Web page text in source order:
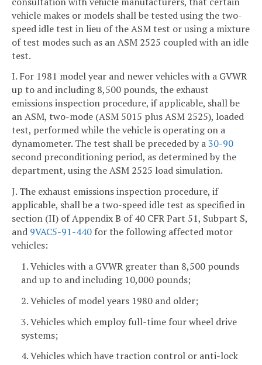
vehicle makes or models shall be tested using the two-
speed idle test in lieu of the ASM test or using a mixture
of test modes such as an ASM 2525 coupled with an idle
test.
I. For 1981 model year and newer vehicles with a GVWR
up to and including 8,500 pounds, the exhaust
emissions inspection procedure, if applicable, shall be
an ASM, two-mode (ASM 5015 plus ASM 2525), loaded
test, performed while the vehicle is operating on a
dynamometer. The test shall be preceded by a30-90
second preconditioning period, as determined by the
department, using the ASM 2525 load simulation.
J. The exhaust emissions inspection procedure, if
applicable, shall be a two-speed idle test as specified in
section (II) of Appendix B of 40 CFR Part 51, Subpart S,
and 9VAC5-91-440 for the following affected motor
vehicles:
1. Vehicles with a GVWR greater than 8,500 pounds
and up to and including 10,000 pounds;
2. Vehicles of model years 1980 and older;
3. Vehicles which employ full-time four wheel drive
systems;
4. Vehicles which have traction control or anti-lock